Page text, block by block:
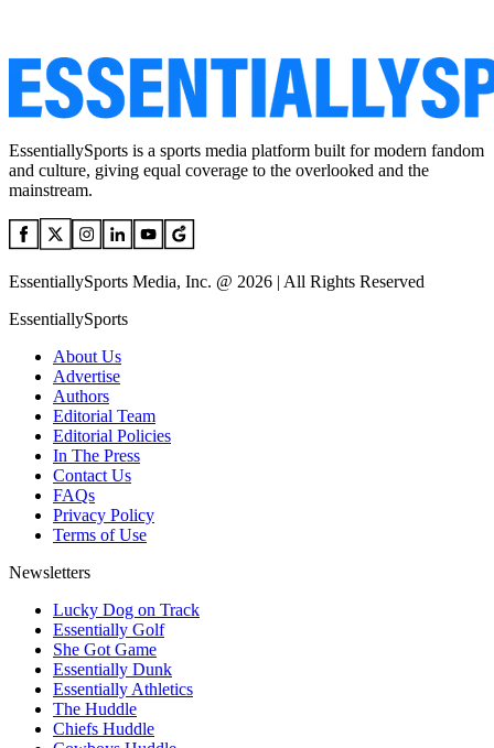
EssentiallySports is a sports media platform built for modern fandom
and culture, giving equal coverage to the overlooked and the
mainstream.
EssentiallySports Media, Inc. @ 2026 | All Rights Reserved
EssentiallySports
About Us
Advertise
Authors
Editorial Team
Editorial Policies
In The Press
Contact Us
FAQs
Privacy Policy
Terms of Use
Newsletters
Lucky Dog on Track
Essentially Golf
She Got Game
Essentially Dunk
Essentially Athletics
The Huddle
Chiefs Huddle